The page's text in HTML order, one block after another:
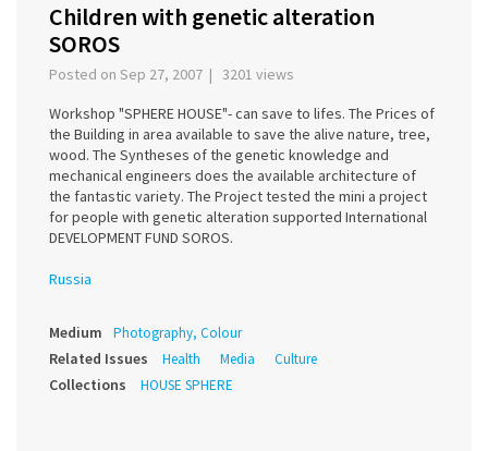
Children with genetic alteration
SOROS
Posted on Sep 27, 2007 | 3201 views
Workshop "SPHERE HOUSE"- can save to lifes. The Prices of
the Building in area available to save the alive nature, tree,
wood. The Syntheses of the genetic knowledge and
mechanical engineers does the available architecture of
the fantastic variety. The Project tested the mini a project
for people with genetic alteration supported International
DEVELOPMENT FUND SOROS.
Russia
Medium Photography, Colour
Related Issues Health Media Culture
Collections HOUSE SPHERE